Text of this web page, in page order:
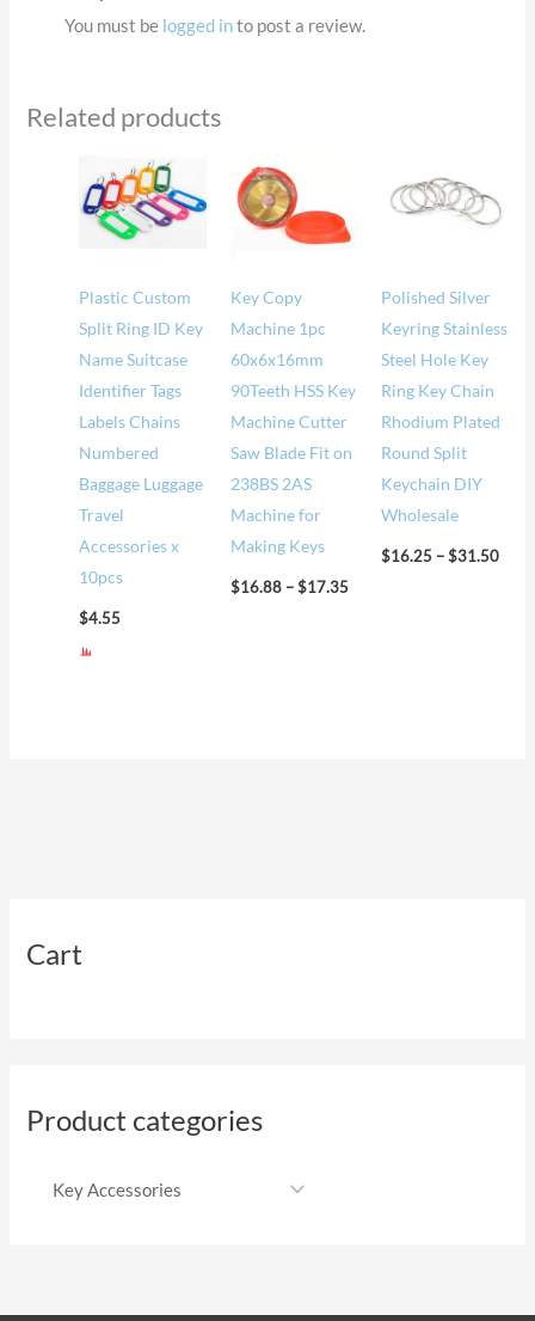
Cart
Product categories
You must be logged into post a review.
Related products
Plastic Custom
Split Ring ID Key
Name Suitcase
Identifier Tags
Labels Chains
Numbered
Baggage Luggage
Travel
Accessories x
10pcs
$4.55
Key Copy
Machine 1pc
60x6x16mm
90Teeth HSS Key
Machine Cutter
Saw Blade Fit on
238BS 2AS
Machine for
Making Keys
$16.88 – $17.35
$16.88
through
$17.35
Polished Silver
Keyring Stainless
Steel Hole Key
Ring Key Chain
Rhodium Plated
Round Split
Keychain DIY
Wholesale
$16.25 –$31.50